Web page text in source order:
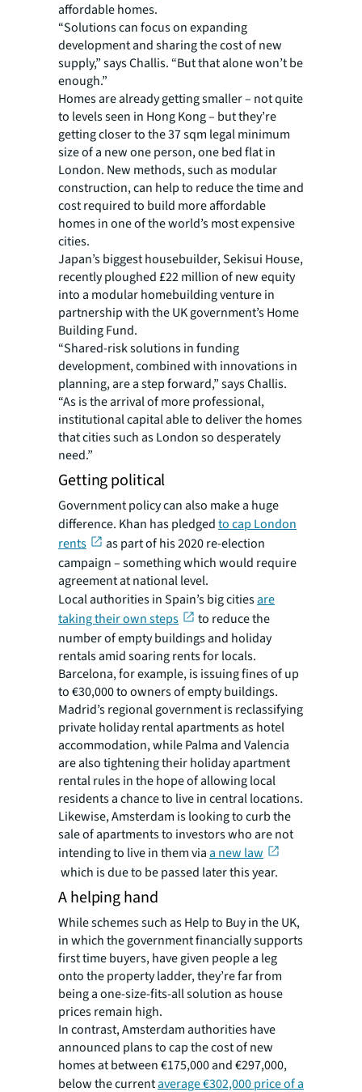
affordable homes.
“Solutions can focus on expanding
development and sharing the cost of new
supply,” says Challis. “But that alone won’t be
enough.”
Homes are already getting smaller – not quite
to levels seen in Hong Kong – but they’re
getting closer to the 37 sqm legal minimum
size of a new one person, one bed flat in
London. New methods, such as modular
construction, can help to reduce the time and
cost required to build more affordable
homes in one of the world’s most expensive
cities.
Japan’s biggest housebuilder, Sekisui House,
recently ploughed £22 million of new equity
into a modular homebuilding venture in
partnership with the UK government’s Home
Building Fund.
“Shared-risk solutions in funding
development, combined with innovations in
planning, are a step forward,” says Challis.
“As is the arrival of more professional,
institutional capital able to deliver the homes
that cities such as London so desperately
need.”
Getting political
Government policy can also make a huge
difference. Khan has pledgedto cap London
rents
as part of his 2020 re-election
campaign – something which would require
agreement at national level.
Local authorities in Spain’s big citiesare
taking their own steps
to reduce the
number of empty buildings and holiday
rentals amid soaring rents for locals.
Barcelona, for example, is issuing fines of up
to €30,000 to owners of empty buildings.
Madrid’s regional government is reclassifying
private holiday rental apartments as hotel
accommodation, while Palma and Valencia
are also tightening their holiday apartment
rental rules in the hope of allowing local
residents a chance to live in central locations.
Likewise, Amsterdam is looking to curb the
sale of apartments to investors who are not
intending to live in them viaa new law
which is due to be passed later this year.
A helping hand
While schemes such as Help to Buy in the UK,
in which the government financially supports
first time buyers, have given people a leg
onto the property ladder, they’re far from
being a one-size-fits-all solution as house
prices remain high.
In contrast, Amsterdam authorities have
announced plans to cap the cost of new
homes at between €175,000 and €297,000,
below the currentaverage €302,000 price of a